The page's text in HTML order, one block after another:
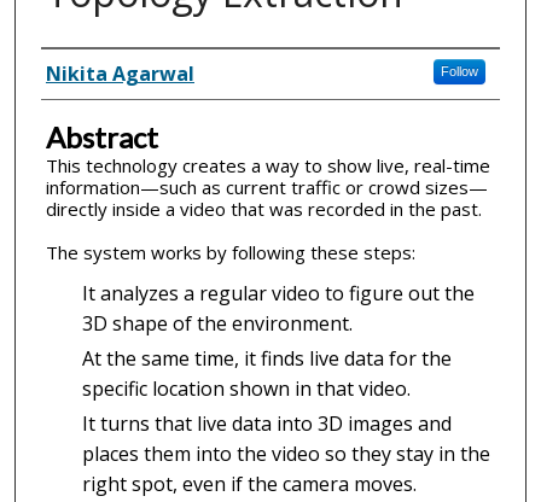
Inventor(s)
Nikita Agarwal Follow
Abstract
This technology creates a way to show live, real-time
information—such as current traffic or crowd sizes—
directly inside a video that was recorded in the past.
The system works by following these steps:
It analyzes a regular video to figure out the
3D shape of the environment.
At the same time, it finds live data for the
specific location shown in that video.
It turns that live data into 3D images and
places them into the video so they stay in the
right spot, even if the camera moves.